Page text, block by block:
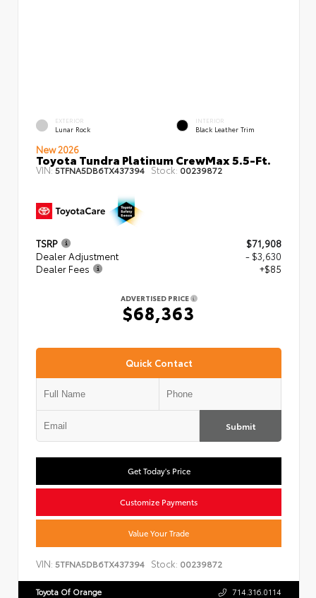
EXTERIOR
Lunar Rock
INTERIOR
Black Leather Trim
New 2026
Toyota Tundra Platinum CrewMax 5.5-Ft.
VIN:5TFNA5DB6TX437394 Stock: 00239872
TSRP
$71,908
Dealer Adjustment
- $3,630
Dealer Fees
+$85
ADVERTISED PRICE
$68,363
Quick Contact
Submit
Get Today's Price
Customize Payments
Value Your Trade
VIN: 5TFNA5DB6TX437394 Stock: 00239872
Toyota Of Orange 714.316.0114